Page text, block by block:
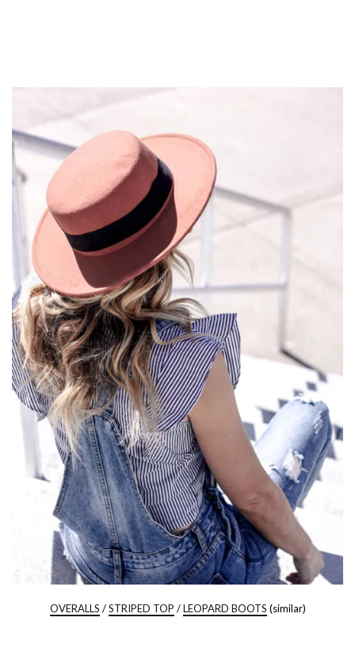
OVERALLS /STRIPED TOP /LEOPARD BOOTS (similar)